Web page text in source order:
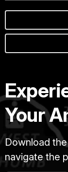
Your
Download
navigate the